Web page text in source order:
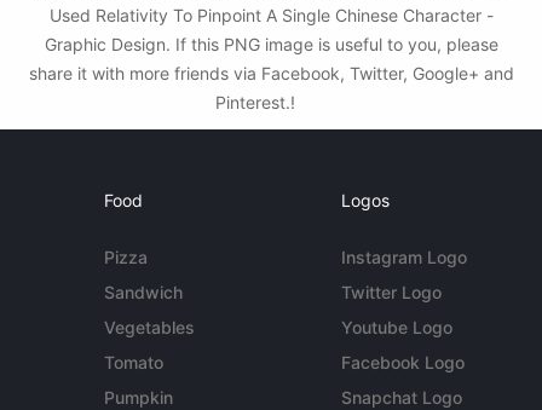
Used Relativity To Pinpoint A Single Chinese Character -
Graphic Design. If this PNG image is useful to you, please
share it with more friends via Facebook, Twitter, Google+ and
Pinterest.!
Food
Pizza
Sandwich
Vegetables
Tomato
Pumpkin
Logos
Instagram Logo
Twitter Logo
Youtube Logo
Facebook Logo
Snapchat Logo